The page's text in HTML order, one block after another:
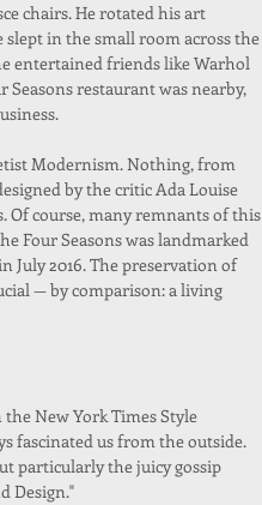
chairs. He rotated his art
in the small room across the
entertained friends like Warhol
restaurant was nearby,
Modernism. Nothing, from
by the critic Ada Louise
Of course, many remnants of this
Four Seasons was landmarked
July 2016. The preservation of
— by comparison: a living
New York Times Style
fascinated us from the outside.
particularly the juicy gossip
Design."